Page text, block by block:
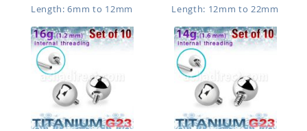
Length: 6mm to 12mm
Length: 12mm to 22mm